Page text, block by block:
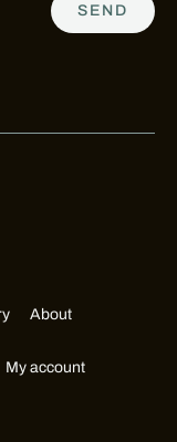
SEND
About
My account